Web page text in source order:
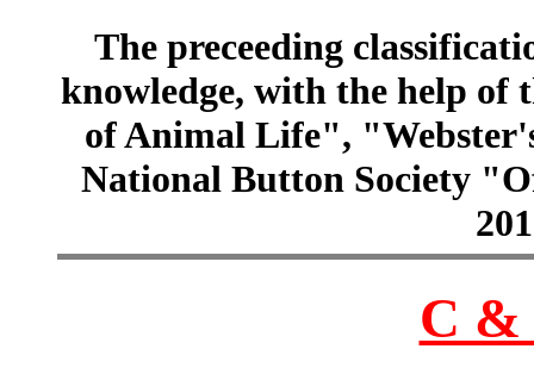
The preceeding
knowledge, with the help of
of Animal Life",
National Button Society
C &